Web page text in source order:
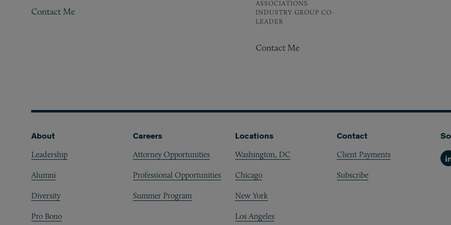
Contact Me
ASSOCIATIONS
INDUSTRY GROUP CO-
LEADER
Contact Me
Footer
About
Leadership
Alumni
Diversity
Pro Bono
Careers
Attorney Opportunities
Professional Opportunities
Summer Program
Locations
Washington, DC
Chicago
New York
Los Angeles
Contact
Client Payments
Subscribe